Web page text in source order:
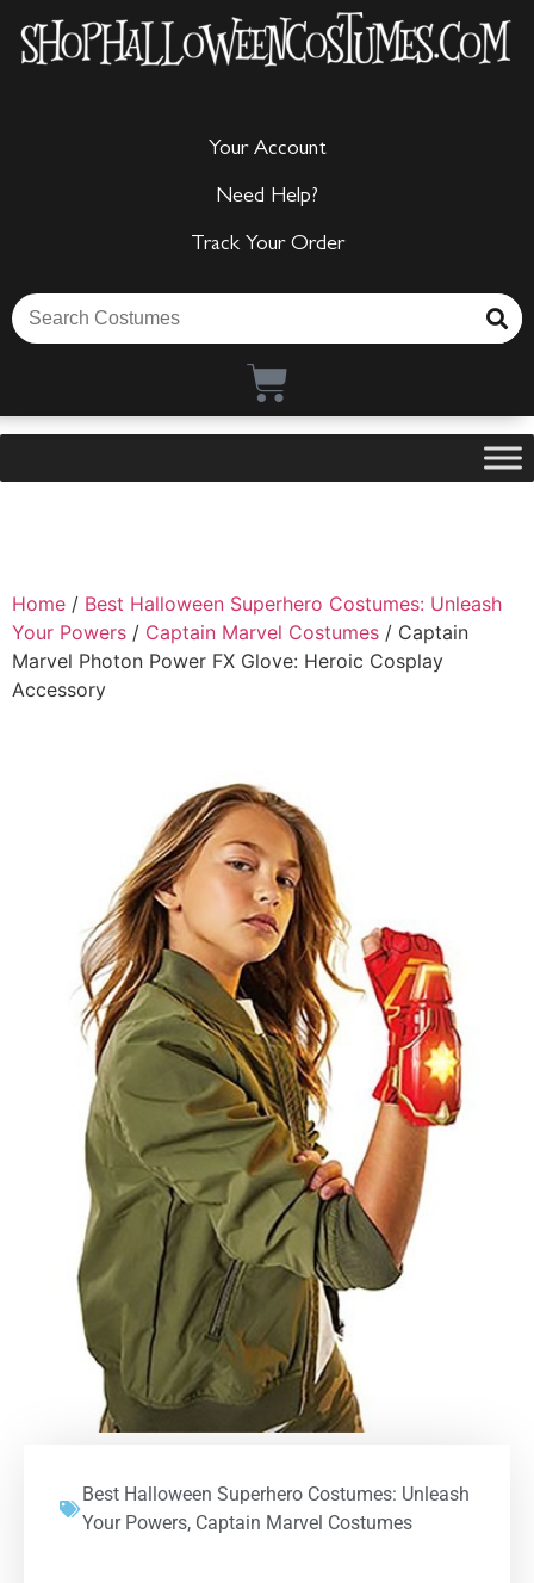
Your Account
Need Help?
Track Your Order
Home / Best Halloween Superhero Costumes: Unleash
Your Powers / Captain Marvel Costumes / Captain
Marvel Photon Power FX Glove: Heroic Cosplay
Accessory
Best Halloween Superhero Costumes: Unleash
Your Powers, Captain Marvel Costumes